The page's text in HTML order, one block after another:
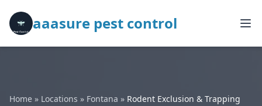
aaasure pest control
Home » Locations » Fontana » Rodent Exclusion & Trapping